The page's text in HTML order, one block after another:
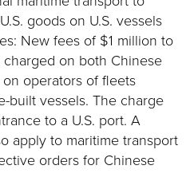
goods on U.S. vessels
New fees of $1 million to
on both Chinese
operators of fleets
built vessels. The charge
to a U.S. port. A
apply to maritime transport
orders for Chinese